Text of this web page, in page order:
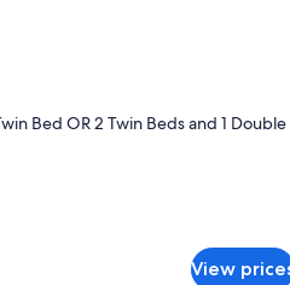
Bed OR 2 Twin Beds and 1 Double
View